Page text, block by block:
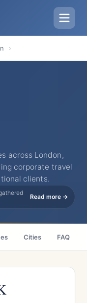
›
across London,
corporate travel
clients.
Read more →
Cities FAQ